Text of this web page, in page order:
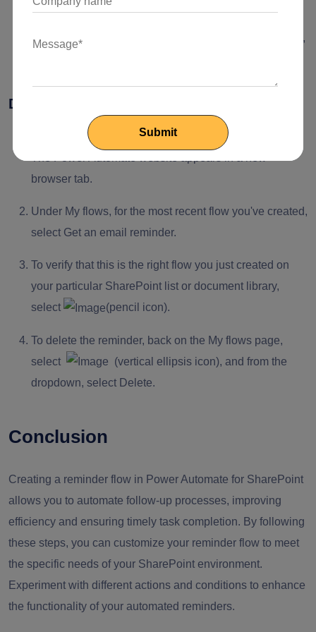
To edit the flow, select
Change the number in the Days to remind me of action,
Delete a reminder flow
Select Integrate > Power Automate > See your flows.
browser tab.
Under My flows, for the most recent flow you've created,
select Get an email reminder.
To verify that this is the right flow you just created on
your particular SharePoint list or document library,
select
(pencil icon).
To delete the reminder, back on the My flows page,
select
(vertical ellipsis icon), and from the
dropdown, select Delete.
Conclusion
Creating a reminder flow in Power Automate for SharePoint
allows you to automate follow-up processes, improving
efficiency and ensuring timely task completion. By following
these steps, you can customize your reminder flow to meet
the specific needs of your SharePoint environment.
Experiment with different actions and conditions to enhance
the functionality of your automated reminders.